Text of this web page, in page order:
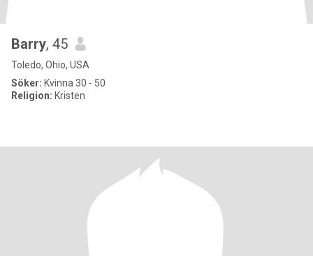
Barry, 45
Toledo, Ohio, USA
Söker: Kvinna 30 - 50
Religion: Kristen